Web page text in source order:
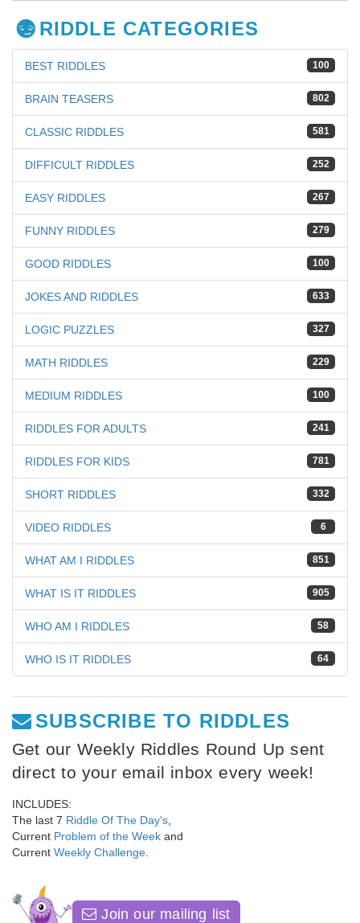
RIDDLE CATEGORIES
100
BEST RIDDLES
802
BRAIN TEASERS
581
CLASSIC RIDDLES
252
DIFFICULT RIDDLES
267
EASY RIDDLES
279
FUNNY RIDDLES
100
GOOD RIDDLES
633
JOKES AND RIDDLES
327
LOGIC PUZZLES
229
MATH RIDDLES
100
MEDIUM RIDDLES
241
RIDDLES FOR ADULTS
781
RIDDLES FOR KIDS
332
SHORT RIDDLES
6
VIDEO RIDDLES
851
WHAT AM I RIDDLES
905
WHAT IS IT RIDDLES
58
WHO AM I RIDDLES
64
WHO IS IT RIDDLES
SUBSCRIBE TO RIDDLES
Get our Weekly Riddles Round Up sent
direct to your email inbox every week!
INCLUDES:
The last 7 Riddle Of The Day's
Current Problem of the Week and
Current Weekly Challenge
Join our mailing list